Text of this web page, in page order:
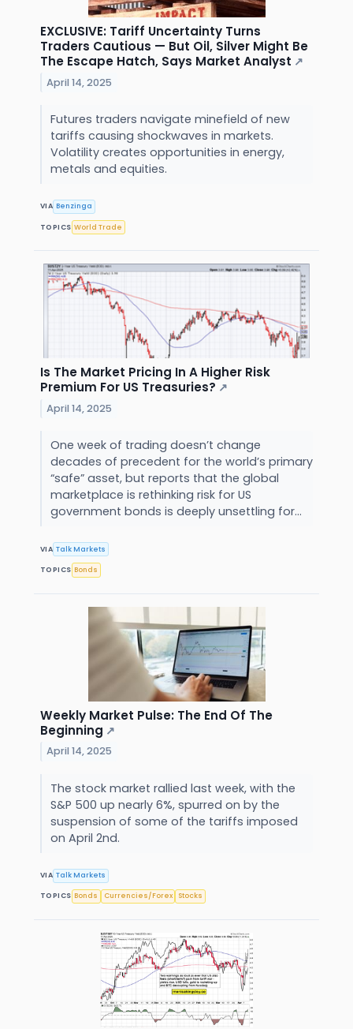
EXCLUSIVE: Tariff Uncertainty Turns
Traders Cautious — But Oil, Silver Might Be
The Escape Hatch, Says Market Analyst ↗
April 14, 2025
Futures traders navigate minefield of new
tariffs causing shockwaves in markets.
Volatility creates opportunities in energy,
metals and equities.
VIA Benzinga
TOPICS World Trade
Is The Market Pricing In A Higher Risk
Premium For US Treasuries? ↗
April 14, 2025
One week of trading doesn’t change
decades of precedent for the world’s primary
“safe” asset, but reports that the global
marketplace is rethinking risk for US
government bonds is deeply unsettling for...
VIA Talk Markets
TOPICS Bonds
Weekly Market Pulse: The End Of The
Beginning ↗
April 14, 2025
The stock market rallied last week, with the
S&P 500 up nearly 6%, spurred on by the
suspension of some of the tariffs imposed
on April 2nd.
VIA Talk Markets
TOPICS Bonds Currencies/Forex Stocks